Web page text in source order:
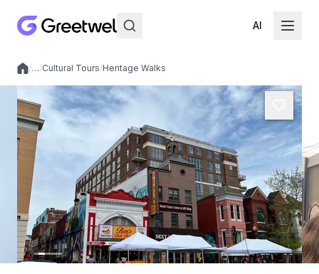
AI
Local experiences
/…/Cultural Tours/Heritage Walks